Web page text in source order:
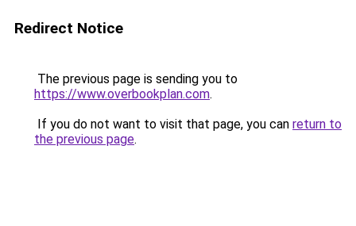
Redirect Notice
The previous page is sending you to
https://www.overbookplan.com.
If you do not want to visit that page, you can return to
the previous page.